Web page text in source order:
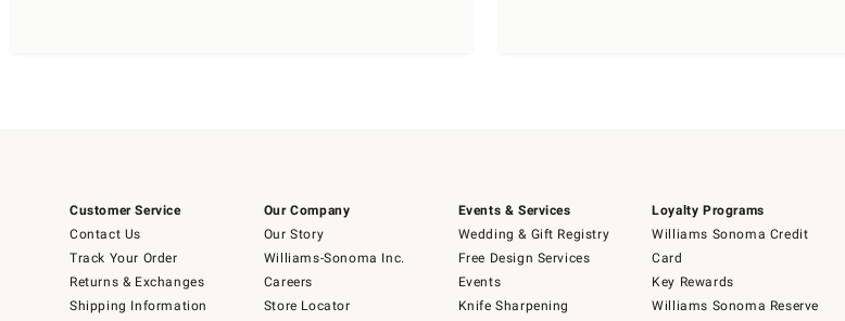
Customer Service
Contact Us
Track Your Order
Returns & Exchanges
Shipping Information
Our Company
Our Story
Williams-Sonoma Inc.
Careers
Store Locator
Events & Services
Wedding & Gift Registry
Free Design Services
Events
Knife Sharpening
Loyalty Programs
Williams Sonoma Credit
Card
Key Rewards
Williams Sonoma Reserve